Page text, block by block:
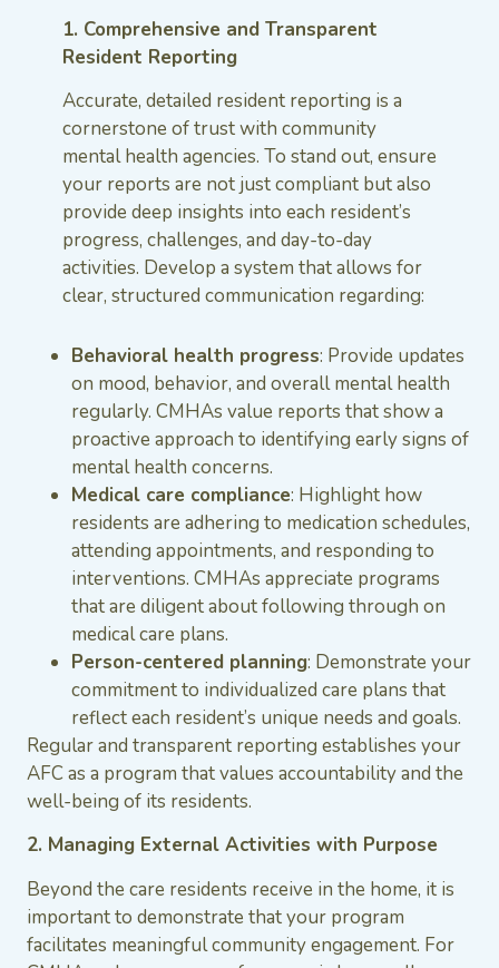
1. Comprehensive and Transparent
Resident Reporting
Accurate, detailed resident reporting is a
cornerstone of trust with community
mental health agencies. To stand out, ensure
your reports are not just compliant but also
provide deep insights into each resident’s
progress, challenges, and day-to-day
activities. Develop a system that allows for
clear, structured communication regarding:
Behavioral health progress: Provide updates
on mood, behavior, and overall mental health
regularly. CMHAs value reports that show a
proactive approach to identifying early signs of
mental health concerns.
Medical care compliance: Highlight how
residents are adhering to medication schedules,
attending appointments, and responding to
interventions. CMHAs appreciate programs
that are diligent about following through on
medical care plans.
Person-centered planning: Demonstrate your
commitment to individualized care plans that
reflect each resident’s unique needs and goals.
Regular and transparent reporting establishes your
AFC as a program that values accountability and the
well-being of its residents.
2. Managing External Activities with Purpose
Beyond the care residents receive in the home, it is
important to demonstrate that your program
facilitates meaningful community engagement. For